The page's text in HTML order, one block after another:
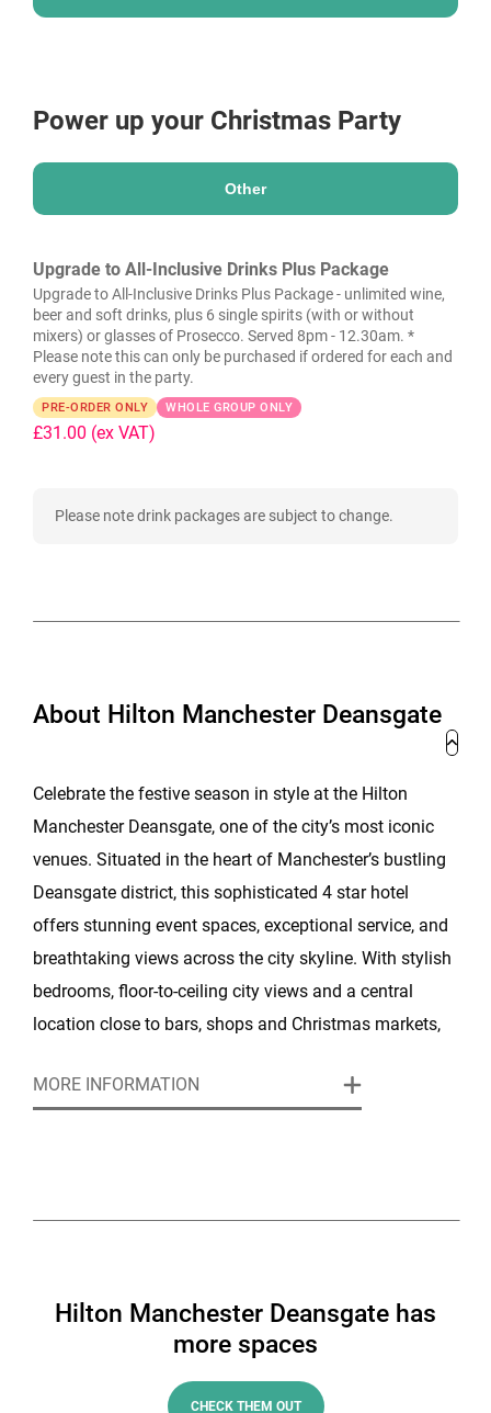
Power up your Christmas Party
Other
Upgrade to All-Inclusive Drinks Plus Package
Upgrade to All-Inclusive Drinks Plus Package - unlimited wine,
beer and soft drinks, plus 6 single spirits (with or without
mixers) or glasses of Prosecco. Served 8pm - 12.30am. *
Please note this can only be purchased if ordered for each and
every guest in the party.
PRE-ORDER ONLY WHOLE GROUP ONLY
£31.00 (ex VAT)
Please note drink packages are subject to change.
About Hilton Manchester Deansgate
Celebrate the festive season in style at the Hilton
Manchester Deansgate, one of the city’s most iconic
venues. Situated in the heart of Manchester’s bustling
Deansgate district, this sophisticated 4 star hotel
offers stunning event spaces, exceptional service, and
breathtaking views across the city skyline. With stylish
bedrooms, floor-to-ceiling city views and a central
location close to bars, shops and Christmas markets,
The hotel’s elegant event spaces and glamorous
This year, the Hilton Manchester Deansgate is hosting
by a live band or find out which one of your colleagues
is the mystery murderer!
MORE INFORMATION
Hilton Manchester Deansgate has
more spaces
CHECK THEM OUT